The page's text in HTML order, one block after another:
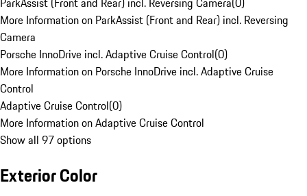
More Information on ParkAssist (Front and Rear) incl. Reversing
Camera
Porsche InnoDrive incl. Adaptive Cruise Control(0)
More Information on Porsche InnoDrive incl. Adaptive Cruise
Control
Adaptive Cruise Control(0)
More Information on Adaptive Cruise Control
Show all 97 options
Exterior Color